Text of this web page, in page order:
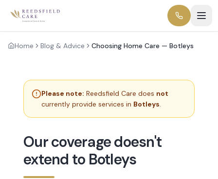
Home Blog & Advice Choosing Home Care — Botleys
Please note: Reedsfield Care does not
currently provide services in Botleys.
Our coverage doesn't
extend to Botleys